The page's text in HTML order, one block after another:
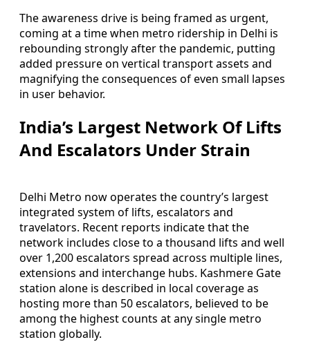
The awareness drive is being framed as urgent,
coming at a time when metro ridership in Delhi is
rebounding strongly after the pandemic, putting
added pressure on vertical transport assets and
magnifying the consequences of even small lapses
in user behavior.
India’s Largest Network Of Lifts
And Escalators Under Strain
Delhi Metro now operates the country’s largest
integrated system of lifts, escalators and
travelators. Recent reports indicate that the
network includes close to a thousand lifts and well
over 1,200 escalators spread across multiple lines,
extensions and interchange hubs. Kashmere Gate
station alone is described in local coverage as
hosting more than 50 escalators, believed to be
among the highest counts at any single metro
station globally.